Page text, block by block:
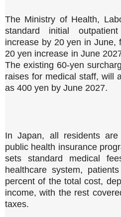
The Ministry of Health,
standard initial
increase by 20 yen in June,
20 yen increase in June
The existing 60-yen
raises for medical staff, will
as 400 yen by June 2027.
In Japan, all residents
public health insurance
sets standard medical
healthcare system,
percent of the total cost,
income, with the rest
taxes.